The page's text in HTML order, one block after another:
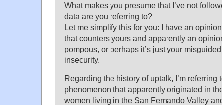
What makes you presume that I’ve not
data are you referring to?
Let me simplify this for you: I have an
that counters yours and apparently an
pompous, or perhaps it’s just your
insecurity.
Regarding the history of uptalk, I’m referring
phenomenon that apparently originated in
women living in the San Fernando Valley